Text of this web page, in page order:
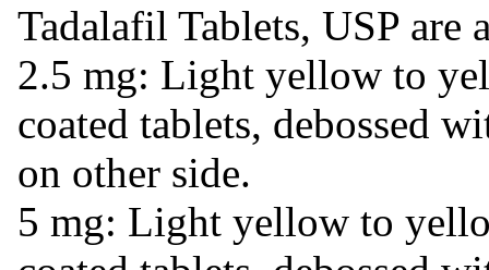
Tadalafil Tablets, USP are
2.5 mg: Light yellow to
coated tablets, debossed
on other side.
5 mg: Light yellow to